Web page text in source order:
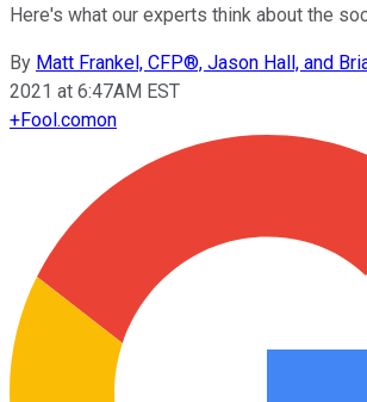
Here's what our experts think about the
By Matt Frankel, CFP®, Jason Hall, and
2021 at 6:47AM EST
+Fool.comon